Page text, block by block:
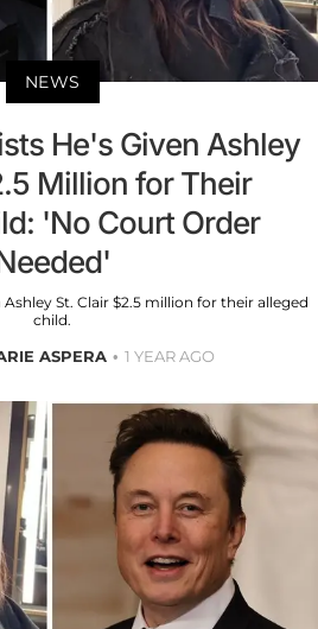
NEWS
He's Given Ashley
Million for Their
'No Court Order
St. Clair $2.5 million for their alleged
child.
ASPERA 1 YEAR AGO